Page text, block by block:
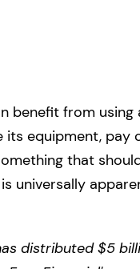
benefit from
its equipment,
that
universally
distributed $5